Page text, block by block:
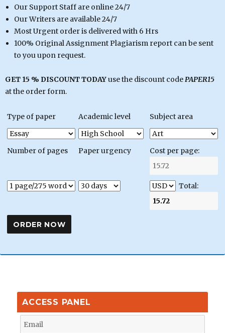
Our Support Staff are online 24/7
Our Writers are available 24/7
Most Urgent order is delivered with 6 Hrs
100% Original Assignment Plagiarism report can be sent
to you upon request.
GET 15 % DISCOUNT TODAYuse the discount codePAPER15
at the order form.
Type of paper Academic level Subject area
Number of pages Paper urgency Cost per page:
Total:
ACCESS PANEL